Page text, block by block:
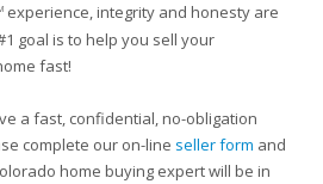
experience, integrity and honesty are
goal is to help you sell your
fast!
a fast, confidential, no-obligation
complete our on-line seller form and
home buying expert will be in